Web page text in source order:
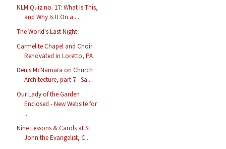
NLM Quiz no. 17: What Is This,
and Why Is It On a ...
The World's Last Night
Carmelite Chapel and Choir
Renovated in Loretto, PA
Denis McNamara on Church
Architecture, part 7 - Sa...
Our Lady of the Garden
Enclosed - New Website for
...
Nine Lessons & Carols at St
John the Evangelist, C...